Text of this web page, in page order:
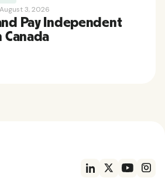
August 3, 2026
Pay Independent
Canada